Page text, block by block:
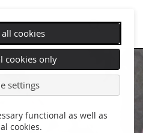
cookies
cookies only
settings
functional as well as
cookies.